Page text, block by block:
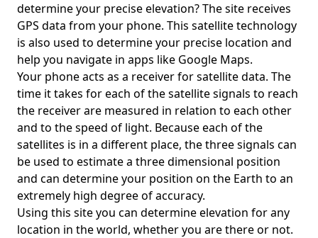
determine your precise elevation? The site receives
GPS data from your phone. This satellite technology
is also used to determine your precise location and
help you navigate in apps like Google Maps.
Your phone acts as a receiver for satellite data. The
time it takes for each of the satellite signals to reach
the receiver are measured in relation to each other
and to the speed of light. Because each of the
satellites is in a different place, the three signals can
be used to estimate a three dimensional position
and can determine your position on the Earth to an
extremely high degree of accuracy.
Using this site you can determine elevation for any
location in the world, whether you are there or not.